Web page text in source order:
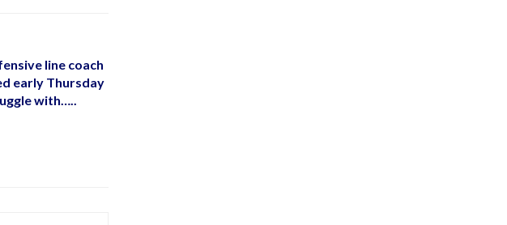
line coach
early Thursday
with…..